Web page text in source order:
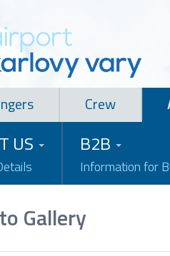
Crew
US B2B
Information for
Gallery